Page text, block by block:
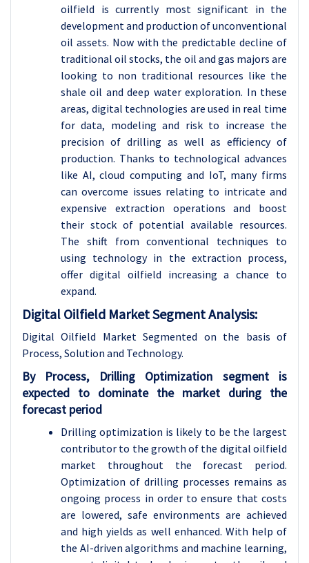
oilfield is currently most significant in the
development and production of unconventional
oil assets. Now with the predictable decline of
traditional oil stocks, the oil and gas majors are
looking to non traditional resources like the
shale oil and deep water exploration. In these
areas, digital technologies are used in real time
for data, modeling and risk to increase the
precision of drilling as well as efficiency of
production. Thanks to technological advances
like AI, cloud computing and IoT, many firms
can overcome issues relating to intricate and
expensive extraction operations and boost
their stock of potential available resources.
The shift from conventional techniques to
using technology in the extraction process,
offer digital oilfield increasing a chance to
expand.
Digital Oilfield Market Segment Analysis:
Digital Oilfield Market Segmented on the basis of
Process, Solution and Technology.
By Process, Drilling Optimization segment is
expected to dominate the market during the
forecast period
Drilling optimization is likely to be the largest
contributor to the growth of the digital oilfield
market throughout the forecast period.
Optimization of drilling processes remains as
ongoing process in order to ensure that costs
are lowered, safe environments are achieved
and high yields as well enhanced. With help of
the AI-driven algorithms and machine learning,